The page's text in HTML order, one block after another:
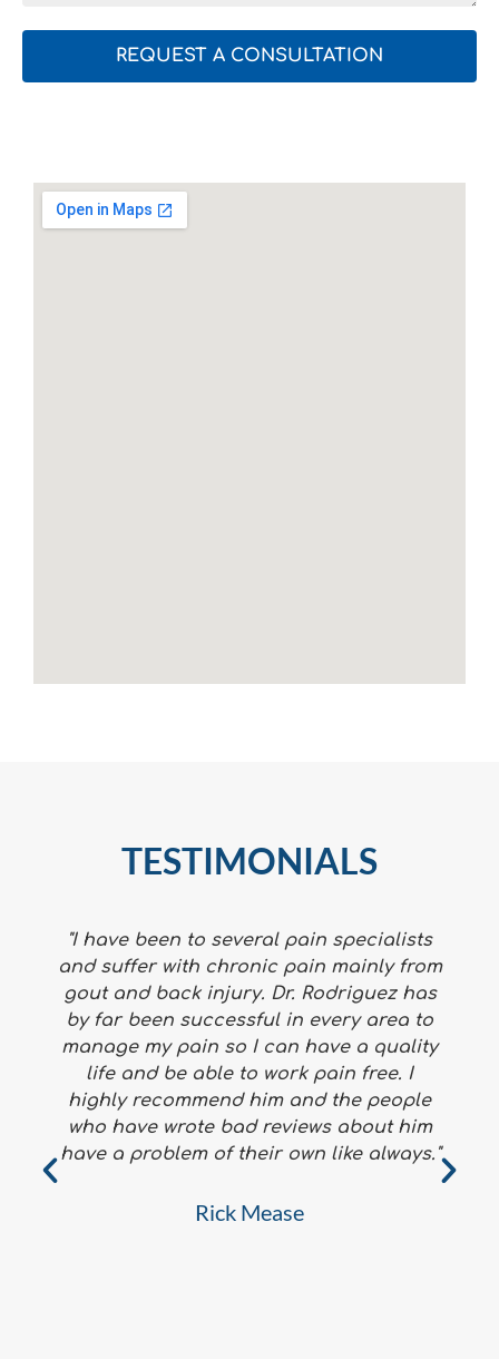
REQUEST A CONSULTATION
TESTIMONIALS
"I have been to several pain specialists
and suffer with chronic pain mainly from
gout and back injury. Dr. Rodriguez has
by far been successful in every area to
manage my pain so I can have a quality
life and be able to work pain free. I
highly recommend him and the people
who have wrote bad reviews about him
have a problem of their own like always."
Rick Mease